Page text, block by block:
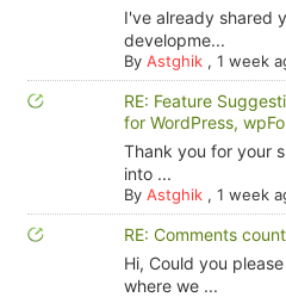
I've already shared
developme...
By Astghik, 1 week
RE: Feature
for WordPress,
Thank you for your
into ...
By Astghik, 1 week
RE: Comments
Hi, Could you
where we ...